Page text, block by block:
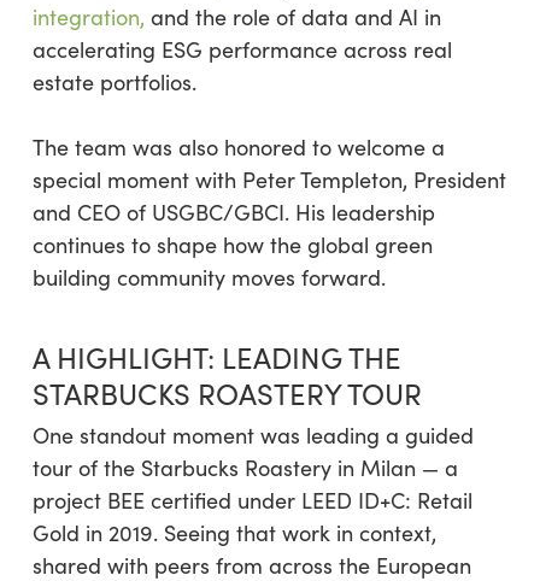
integration, and the role of data and AI in
accelerating ESG performance across real
estate portfolios.
The team was also honored to welcome a
special moment with Peter Templeton, President
and CEO of USGBC/GBCI. His leadership
continues to shape how the global green
building community moves forward.
A HIGHLIGHT: LEADING THE
STARBUCKS ROASTERY TOUR
One standout moment was leading a guided
tour of the Starbucks Roastery in Milan — a
project BEE certified under LEED ID+C: Retail
Gold in 2019. Seeing that work in context,
shared with peers from across the European